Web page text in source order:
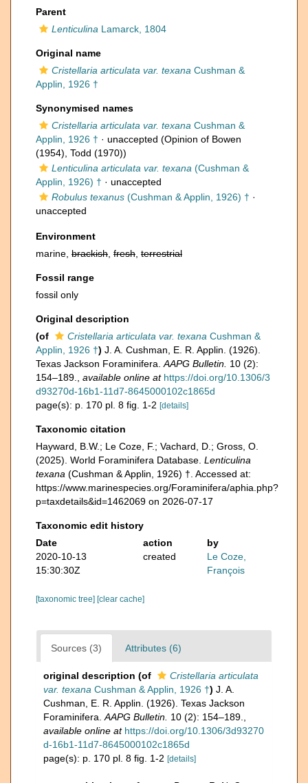
Parent
Lenticulina Lamarck, 1804
Original name
Cristellaria articulata var. texana Cushman &
Applin, 1926 †
Synonymised names
Cristellaria articulata var. texana Cushman &
Applin, 1926 † · unaccepted (Opinion of Bowen
(1954), Todd (1970))
Lenticulina articulata var. texana (Cushman &
Applin, 1926) † · unaccepted
Robulus texanus (Cushman & Applin, 1926) † ·
unaccepted
Environment
marine, brackish fresh terrestrial
Fossil range
fossil only
Original description
(of
Cristellaria articulata var. texana Cushman &
Applin, 1926 †) J. A. Cushman, E. R. Applin. (1926).
Texas Jackson Foraminifera. AAPG Bulletin. 10 (2):
154–189.
available online at https://doi.org/10.1306/3
d93270d-16b1-11d7-8645000102c1865d
page(s): p. 170 pl. 8 fig. 1-2 [details]
Taxonomic citation
Hayward, B.W.; Le Coze, F.; Vachard, D.; Gross, O.
(2025). World Foraminifera Database. Lenticulina
texana (Cushman & Applin, 1926) †. Accessed at:
https://www.marinespecies.org/Foraminifera/aphia.php?
p=taxdetails&id=1462069 on 2026-07-17
Taxonomic edit history
Date
action
by
2020-10-13
15:30:30Z
created
Le Coze,
François
[taxonomic tree] [clear cache]
Sources (3) Attributes (6)
original description (of
Cristellaria articulata
var. texana Cushman & Applin, 1926 †) J. A.
Cushman, E. R. Applin. (1926). Texas Jackson
Foraminifera. AAPG Bulletin. 10 (2): 154–189.
available online at https://doi.org/10.1306/3d93270
d-16b1-11d7-8645000102c1865d
page(s): p. 170 pl. 8 fig. 1-2 [details]